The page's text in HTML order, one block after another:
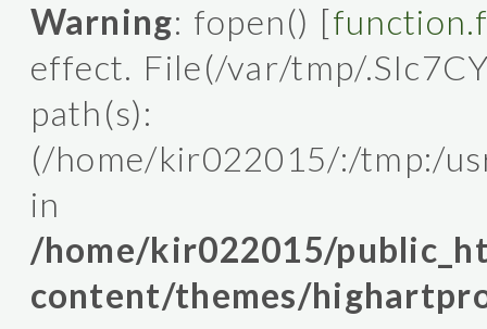
Warning: fopen() [
effect. File(/var/tmp/
path(s):
(/home/kir022015/:/tmp:/
in
/home/kir022015/
content/themes/